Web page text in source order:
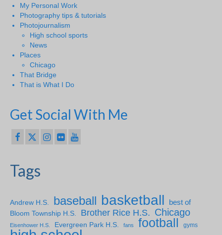
My Personal Work
Photography tips & tutorials
Photojournalism
High school sports
News
Places
Chicago
That Bridge
That is What I Do
Get Social With Me
Tags
Andrew H.S. baseball basketball
best of
Bloom Township H.S.
Brother Rice H.S. Chicago
Eisenhower H.S. Evergreen Park H.S. fans football gyms